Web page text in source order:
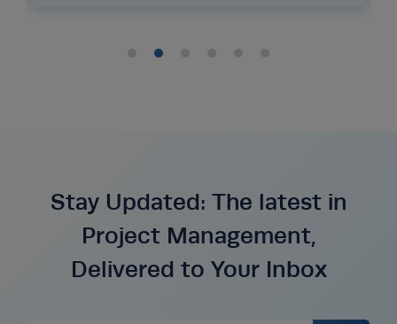
Stay Updated: The latest in
Project Management,
Delivered to Your Inbox